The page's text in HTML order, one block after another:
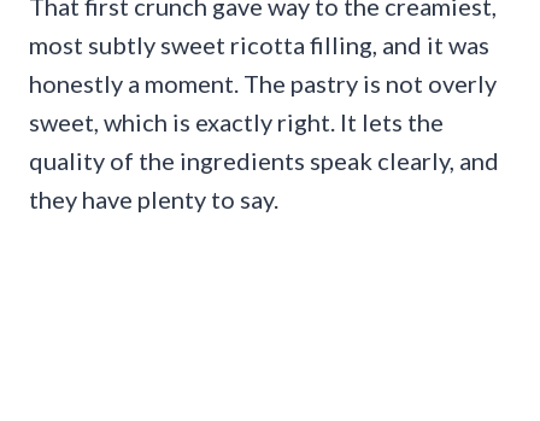
That first crunch gave way to the creamiest,
most subtly sweet ricotta filling, and it was
honestly a moment. The pastry is not overly
sweet, which is exactly right. It lets the
quality of the ingredients speak clearly, and
they have plenty to say.